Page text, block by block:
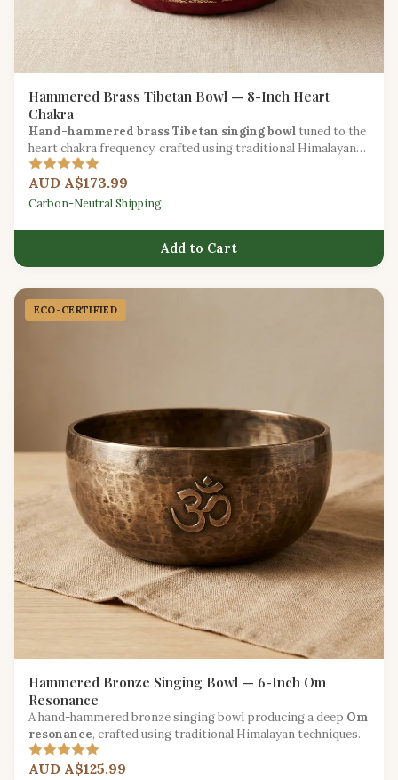
Hammered Brass Tibetan Bowl — 8-Inch Heart
Chakra
Hand-hammered brass Tibetan singing bowl tuned to the
heart chakra frequency, crafted using traditional Himalayan
techniques.
AUD A$173.99
Carbon-Neutral Shipping
Add to Cart
ECO-CERTIFIED
Hammered Bronze Singing Bowl — 6-Inch Om
Resonance
A hand-hammered bronze singing bowl producing a deep Om
resonance, crafted using traditional Himalayan techniques.
AUD A$125.99